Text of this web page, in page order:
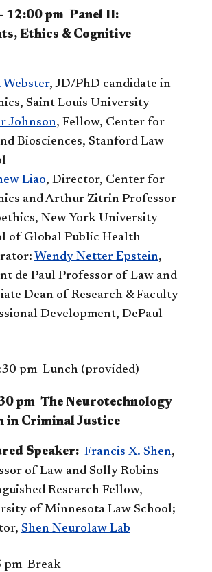
12:00 pm Panel II:
Ethics & Cognitive
Webster, JD/PhD candidate in
Saint Louis University
Johnson, Fellow, Center for
Biosciences, Stanford Law
Liao, Director, Center for
and Arthur Zitrin Professor
New York University
of Global Public Health
Wendy Netter Epstein,
de Paul Professor of Law and
Dean of Research & Faculty
Development, DePaul
pm Lunch (provided)
pm The Neurotechnology
in Criminal Justice
Speaker: Francis X. Shen,
of Law and Solly Robins
Research Fellow,
of Minnesota Law School;
Shen Neurolaw Lab
pm Break